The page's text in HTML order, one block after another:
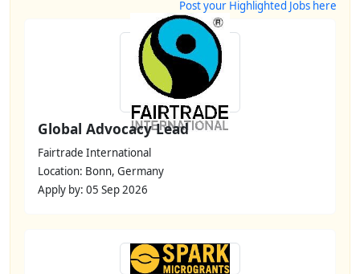
Post your Highlighted Jobs here
Global Advocacy Lead
Fairtrade International
Location: Bonn, Germany
Apply by: 05 Sep 2026